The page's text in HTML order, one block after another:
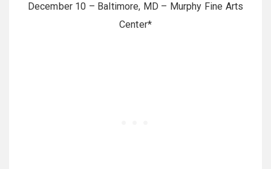
December 10 – Baltimore, MD – Murphy Fine Arts
Center*